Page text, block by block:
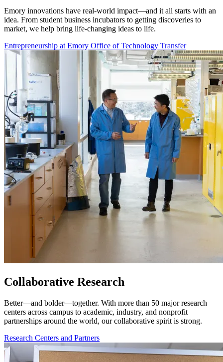
Emory innovations have real-world impact—and it all starts with an
idea. From student business incubators to getting discoveries to
market, we help bring life-changing ideas to life.
Entrepreneurship at Emory Office of Technology Transfer
Collaborative Research
Better—and bolder—together. With more than 50 major research
centers across campus to academic, industry, and nonprofit
partnerships around the world, our collaborative spirit is strong.
Research Centers and Partners